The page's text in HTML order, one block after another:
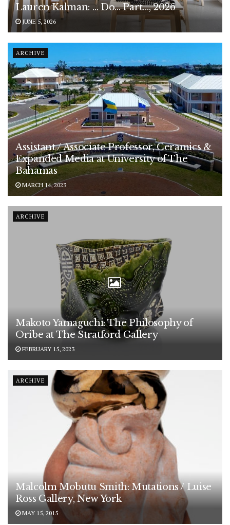
Lauren Kalman: … Do… Part…, 2026
JUNE 5, 2026
ARCHIVE
Assistant / Associate Professor, Ceramics &
Expanded Media at University of The
Bahamas
MARCH 14, 2023
ARCHIVE
Makoto Yamaguchi: The Philosophy of
Oribe at The Stratford Gallery
FEBRUARY 15, 2023
ARCHIVE
Malcolm Mobutu Smith: Mutations / Luise
Ross Gallery, New York
MAY 15, 2015